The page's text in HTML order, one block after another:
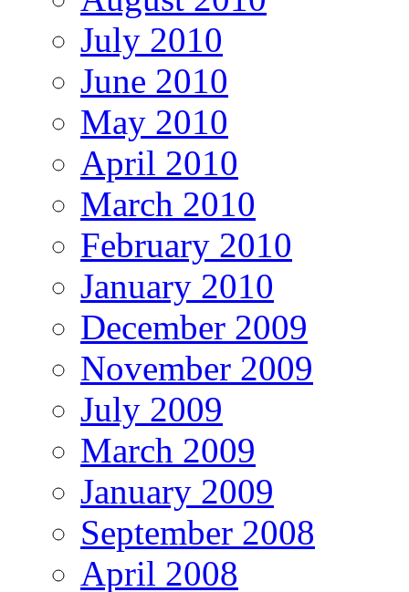
July 2010
June 2010
May 2010
April 2010
March 2010
February 2010
January 2010
December 2009
November 2009
July 2009
March 2009
January 2009
September 2008
April 2008